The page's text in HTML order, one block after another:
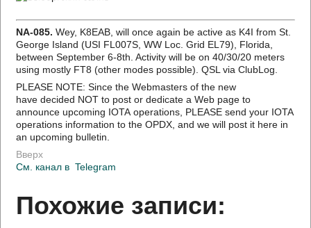
NA-085. Wey, K8EAB, will once again be active as K4I from St.
George Island (USI FL007S, WW Loc. Grid EL79), Florida,
between September 6-8th. Activity will be on 40/30/20 meters
using mostly FT8 (other modes possible). QSL via ClubLog.
PLEASE NOTE: Since the Webmasters of the new
have decided NOT to post or dedicate a Web page to
announce upcoming IOTA operations, PLEASE send your IOTA
operations information to the OPDX, and we will post it here in
an upcoming bulletin.
Вверх
См. канал в Telegram
Похожие записи: